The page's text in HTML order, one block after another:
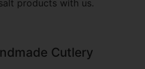
products with us.
Cutlery